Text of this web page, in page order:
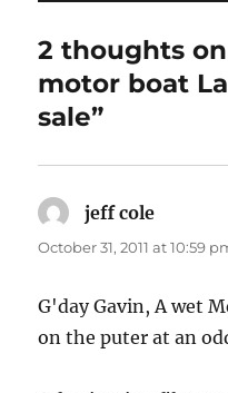
2 thoughts
motor boat
sale”
jeff cole
October 31, 2011 at 10:59
G'day Gavin, A wet
on the puter at an